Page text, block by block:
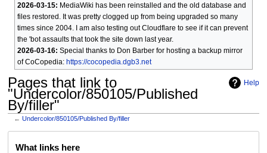
2026-03-15: MediaWiki has been reinstalled and the old database and
files restored. It was pretty clogged up from being upgraded so many
times since 2004. I am also testing out Cloudflare to see if it can prevent
the 'bot assaults that took the site down last year.
2026-03-16: Special thanks to Don Barber for hosting a backup mirror
of CoCopedia: https://cocopedia.dgb3.net
Help
Pages that link to
"Undercolor/850105/Published
By/filler"
←Undercolor/850105/Published By/filler
What links here